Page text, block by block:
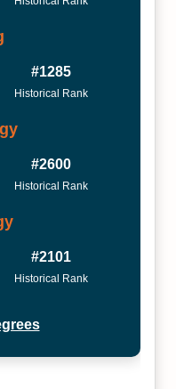
#1285
Historical Rank
#2600
Historical Rank
#2101
Historical Rank